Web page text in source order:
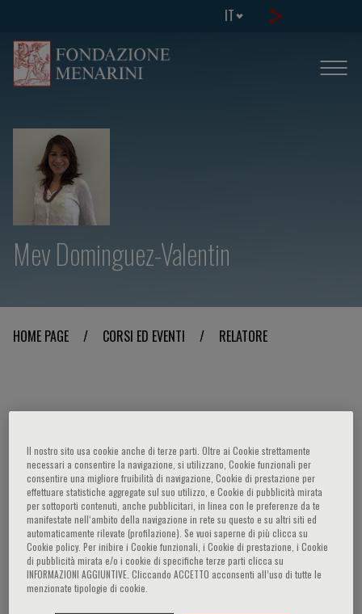
IT
Mev Dominguez-Valentin
HOME PAGE / CORSI ED EVENTI / RELATORE
Mev Dominguez-Valen1n (MDV), PhD is a Scien1st
the Department of Tumor Biology of the Ins1tute
for Cancer Research from Oslo University Hospital
(Norway). She is the Principal Inves1gator of the
largest database in Lynch Syndrome (PLSD) that
aims to facilitate personalized precision medicine
for Lynch syndrome. MDV has had extensive
Il nostro sito usa cookie anche di terze parti. Oltre ai Cookie strettamente
necessari a consentire la navigazione, si utilizzano, Cookie funzionali per
consentire una migliore fruibilità di navigazione, Cookie di prestazione per
effettuare statistiche aggregate sul suo utilizzo, e Cookie di pubblicità mirata
per sottoporti contenuti, anche pubblicitari, in linea con le preferenze da te
manifestate nell‘ambito della navigazione in rete su questo e su altri siti ed
automaticamente rilevate (profilazione). Se vuoi saperne di più clicca su
Cookie policy. Per inibire i Cookie funzionali, i Cookie di prestazione, i Cookie
di pubblicità mirata e/o i cookie di specifiche terze parti clicca su
INFORMAZIONI AGGIUNTIVE. Cliccando ACCETTO acconsenti all’uso di tutte le
menzionate tipologie di cookie.